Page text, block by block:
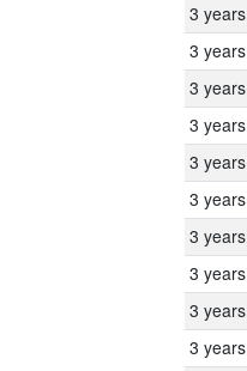
3 years
3 years
3 years
3 years
3 years
3 years
3 years
3 years
3 years
3 years